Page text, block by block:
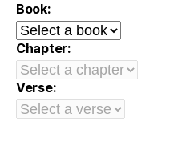
Book:
Chapter:
Verse: